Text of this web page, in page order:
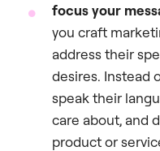
focus your
you craft
address their
desires. Instead
speak their
care about, and
product or